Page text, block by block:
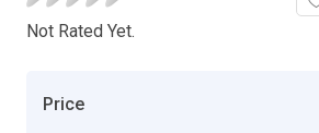
Not Rated Yet.
Price